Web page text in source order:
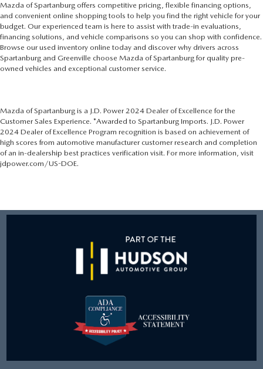
Mazda of Spartanburg offers competitive pricing, flexible financing options,
and convenient online shopping tools to help you find the right vehicle for your
budget. Our experienced team is here to assist with trade-in evaluations,
financing solutions, and vehicle comparisons so you can shop with confidence.
Browse our used inventory online today and discover why drivers across
Spartanburg and Greenville choose Mazda of Spartanburg for quality pre-
owned vehicles and exceptional customer service.
Mazda of Spartanburg is a J.D. Power 2024 Dealer of Excellence for the
Customer Sales Experience. *Awarded to Spartanburg Imports. J.D. Power
2024 Dealer of Excellence Program recognition is based on achievement of
high scores from automotive manufacturer customer research and completion
of an in-dealership best practices verification visit. For more information, visit
jdpower.com/US-DOE.